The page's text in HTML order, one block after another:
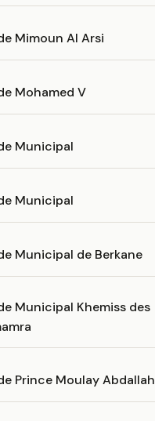
Mimoun Al Arsi
Mohamed V
Municipal
Municipal
Municipal de Berkane
Municipal Khemiss des
Prince Moulay Abdallah